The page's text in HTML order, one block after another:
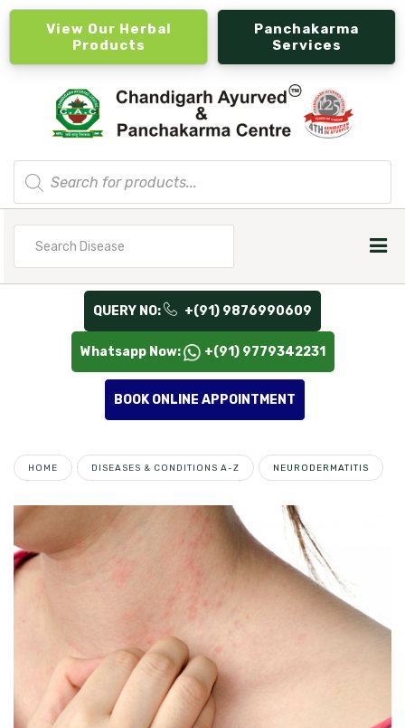
View Our Herbal
Products
Panchakarma
Services
Products
search
QUERY NO: +(91) 9876990609
Whatsapp Now: +(91) 9779342231
BOOK ONLINE APPOINTMENT
HOME DISEASES & CONDITIONS A-Z NEURODERMATITIS